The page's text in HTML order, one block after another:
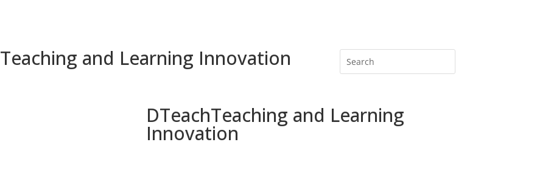
Teaching and Learning Innovation
DTeachTeaching and Learning
Innovation